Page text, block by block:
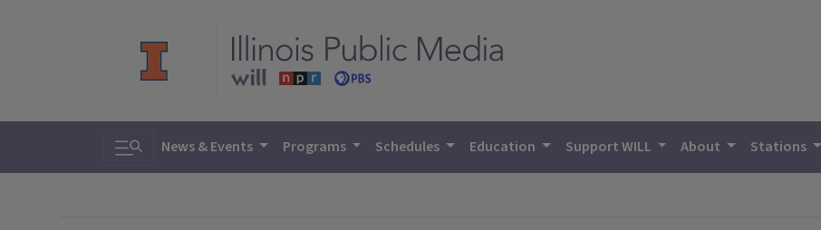
Toggle search
News & Events Programs Schedules Education Support WILL About Stations